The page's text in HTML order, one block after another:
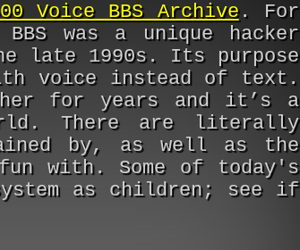
Voice BBS Archive. For
was a unique hacker
late 1990s. Its purpose
voice instead of text.
for years and it’s a
There are literally
by, as well as the
with. Some of today's
as children; see if